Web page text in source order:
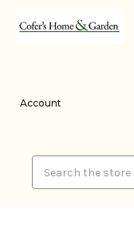
Account